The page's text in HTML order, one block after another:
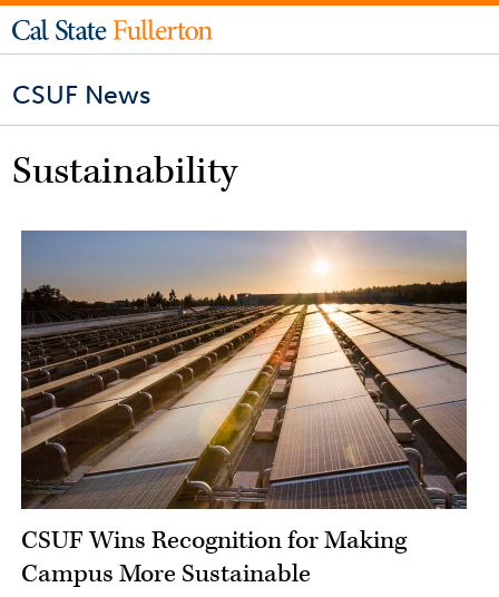
CSUF News
Sustainability
CSUF Wins Recognition for Making
Campus More Sustainable